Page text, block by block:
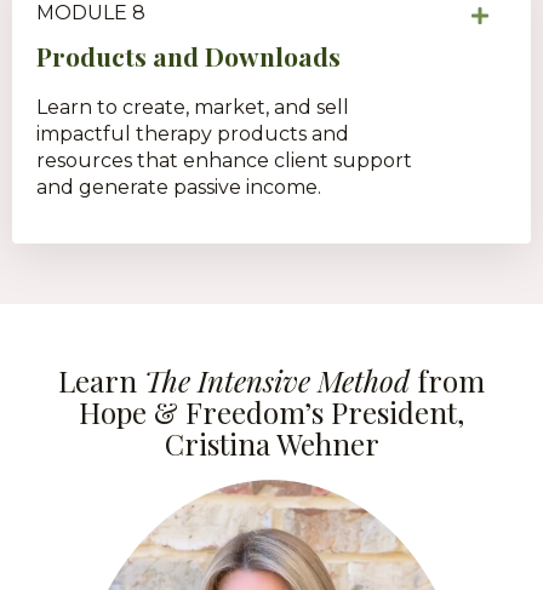
MODULE 8
Products and Downloads
Learn to create, market, and sell
impactful therapy products and
resources that enhance client support
and generate passive income.
Learn The Intensive Methodfrom
Hope & Freedom’s President,
Cristina Wehner